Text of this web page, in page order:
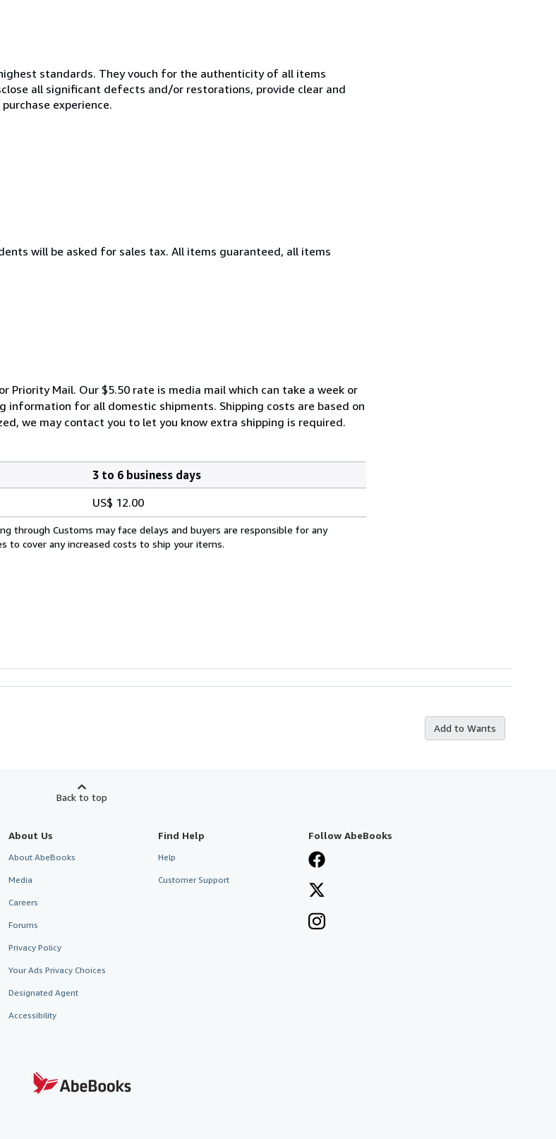
standards. They vouch for the authenticity of all items
all significant defects and/or restorations, provide clear and
experience.
will be asked for sales tax. All items guaranteed, all items
Priority Mail. Our $5.50 rate is media mail which can take a week or
information for all domestic shipments. Shipping costs are based on
we may contact you to let you know extra shipping is required.
3 to 6 business days
US$ 12.00
through Customs may face delays and buyers are responsible for any
to cover any increased costs to ship your items.
Add to Wants
Back to top
About Us
About AbeBooks
Media
Careers
Forums
Privacy Policy
Your Ads Privacy Choices
Designated Agent
Accessibility
Find Help
Help
Customer Support
Follow AbeBooks